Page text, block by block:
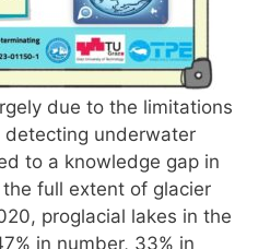
due to the limitations
underwater
to a knowledge gap in
full extent of glacier
proglacial lakes in the
in number, 33% in